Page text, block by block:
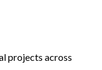
projects across